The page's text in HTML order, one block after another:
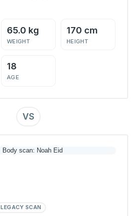
65.0 kg
WEIGHT
170 cm
HEIGHT
18
AGE
VS
LEGACY SCAN